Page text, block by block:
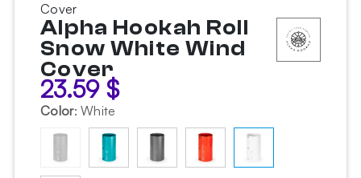
Cover
Alpha Hookah Roll
Snow White Wind
Cover
23.59 $
Color: White